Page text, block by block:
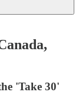
'Take 30'